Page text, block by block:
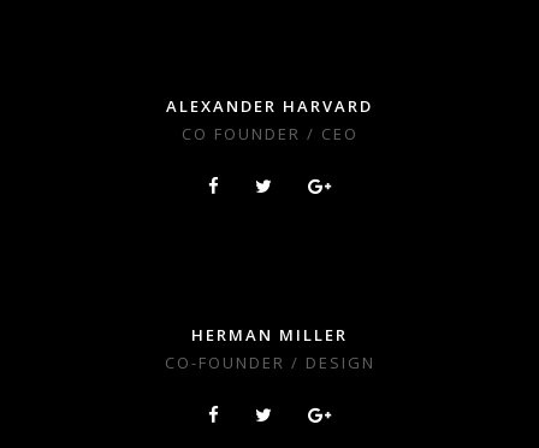
ALEXANDER HARVARD
CO FOUNDER / CEO
HERMAN MILLER
CO-FOUNDER / DESIGN